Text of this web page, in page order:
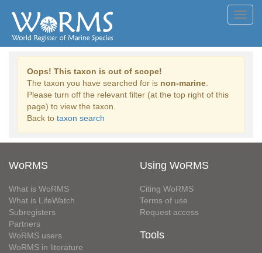
Oops! This taxon is out of scope!
The taxon you have searched for is non-marine
Please turn off the relevant filter (at the top right of this
page) to view the taxon.
Back to taxon search
WoRMS
What is WoRMS
What is LifeWatch
Subregisters
Partners
WoRMS users
WoRMS in literature
Using WoRMS
Citing WoRMS
Terms of use
Request access
Tools